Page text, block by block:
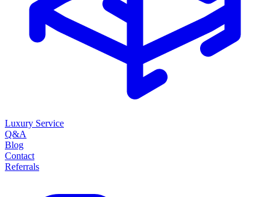
Luxury Service
Q&A
Blog
Contact
Referrals